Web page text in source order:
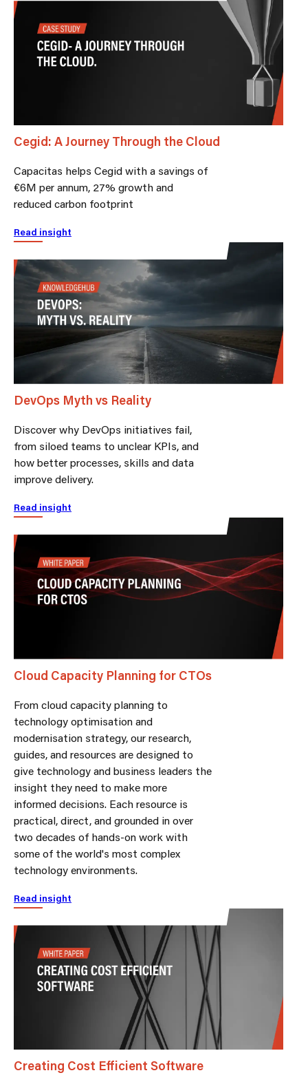
Cegid: A Journey Through the Cloud
Capacitas helps Cegid with a savings of
€6M per annum, 27% growth and
reduced carbon footprint
Read insight
DevOps Myth vs Reality
Discover why DevOps initiatives fail,
from siloed teams to unclear KPIs, and
how better processes, skills and data
improve delivery.
Read insight
Cloud Capacity Planning for CTOs
From cloud capacity planning to
technology optimisation and
modernisation strategy, our research,
guides, and resources are designed to
give technology and business leaders the
insight they need to make more
informed decisions. Each resource is
practical, direct, and grounded in over
two decades of hands-on work with
some of the world's most complex
technology environments.
Read insight
Creating Cost Efficient Software